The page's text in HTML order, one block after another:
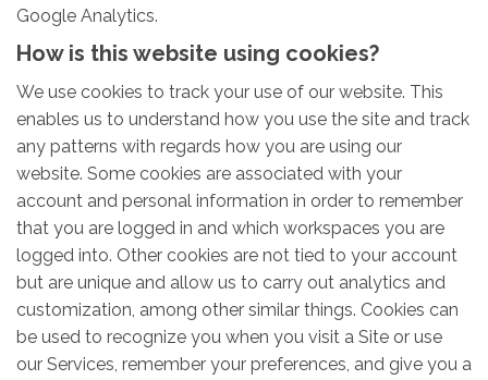
Google Analytics.
How is this website using cookies?
We use cookies to track your use of our website. This
enables us to understand how you use the site and track
any patterns with regards how you are using our
website. Some cookies are associated with your
account and personal information in order to remember
that you are logged in and which workspaces you are
logged into. Other cookies are not tied to your account
but are unique and allow us to carry out analytics and
customization, among other similar things. Cookies can
be used to recognize you when you visit a Site or use
our Services, remember your preferences, and give you a